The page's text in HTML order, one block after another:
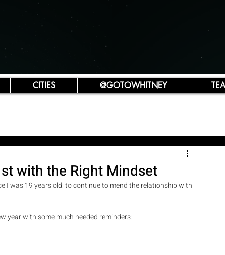
CITIES @GOTOWHITNEY
with the Right Mindset
I was 19 years old: to continue to mend the relationship with
year with some much needed reminders: